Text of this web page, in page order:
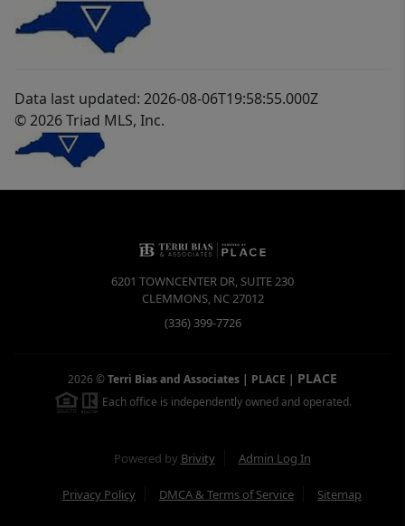
Data last updated: 2026-08-06T19:58:55.000Z
© 2026 Triad MLS, Inc.
6201 TOWNCENTER DR, SUITE 230
CLEMMONS, NC27012
(336) 399-7726
2026 ©Terri Bias and Associates | PLACE | PLACE
Each office is independently owned and operated.
Powered by Brivity Admin Log In
Privacy Policy DMCA & Terms of Service Sitemap